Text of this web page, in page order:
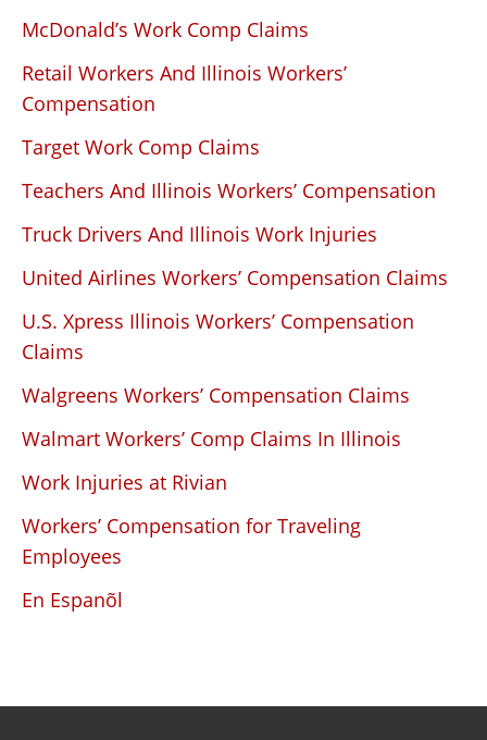
McDonald’s Work Comp Claims
Retail Workers And Illinois Workers’
Compensation
Target Work Comp Claims
Teachers And Illinois Workers’ Compensation
Truck Drivers And Illinois Work Injuries
United Airlines Workers’ Compensation Claims
U.S. Xpress Illinois Workers’ Compensation
Claims
Walgreens Workers’ Compensation Claims
Walmart Workers’ Comp Claims In Illinois
Work Injuries at Rivian
Workers’ Compensation for Traveling
Employees
En Espanõl